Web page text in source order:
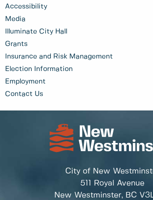
Accessibility
Media
Illuminate City Hall
Grants
Insurance and Risk Management
Election Information
Employment
Contact Us
City of New
511 Royal Avenue
New Westminster, BC